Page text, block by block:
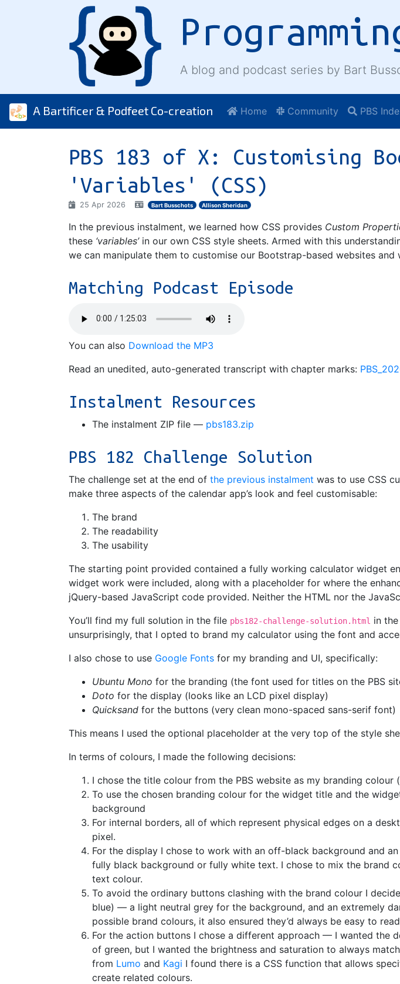
A blog and podcast series by Bart
A Bartificer & Podfeet Co-creation Home Community PBS
PBS 183 of X: Customising
'Variables' (CSS)
25 Apr 2026 Bart Busschots Allison Sheridan
In the previous instalment, we learned how CSS provides Custom
these ‘variables’in our own CSS style sheets. Armed with this
we can manipulate them to customise our Bootstrap-based websites and
Matching Podcast Episode
You can also Download the MP3
Read an unedited, auto-generated transcript with chapter marks:
Instalment Resources
The instalment ZIP file — pbs183.zip
PBS 182 Challenge Solution
The challenge set at the end of the previous instalment was to use CSS
make three aspects of the calendar app’s look and feel customisable:
The brand
The readability
The usability
The starting point provided contained a fully working calculator widget
widget work were included, along with a placeholder for where the
jQuery-based JavaScript code provided. Neither the HTML nor the
You’ll find my full solution in the file pbs182-challenge-solution.html in
unsurprisingly, that I opted to brand my calculator using the font and
I also chose to use Google Fonts for my branding and UI, specifically:
Ubuntu Mono for the branding (the font used for titles on the PBS
Doto for the display (looks like an LCD pixel display)
Quicksand for the buttons (very clean mono-spaced sans-serif font)
This means I used the optional placeholder at the very top of the style
In terms of colours, I made the following decisions:
I chose the title colour from the PBS website as my branding colour (
To use the chosen branding colour for the widget title and the
background
For internal borders, all of which represent physical edges on a
pixel.
For the display I chose to work with an off-black background and
fully black background or fully white text. I chose to mix the brand
text colour.
To avoid the ordinary buttons clashing with the brand colour I
blue) — a light neutral grey for the background, and an extremely
possible brand colours, it also ensured they’d always be easy to
For the action buttons I chose a different approach — I wanted the
of green, but I wanted the brightness and saturation to always
from Lumo and Kagi I found there is a CSS function that allows
create related colours.